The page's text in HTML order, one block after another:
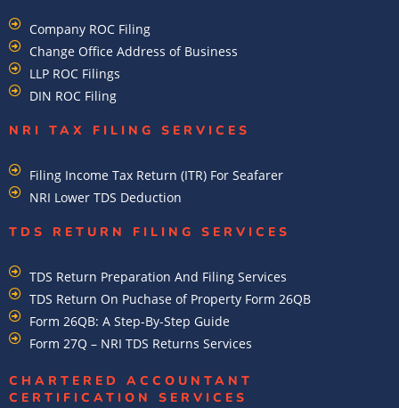
Company ROC Filing
Change Office Address of Business
LLP ROC Filings
DIN ROC Filing
NRI TAX FILING SERVICES
Filing Income Tax Return (ITR) For Seafarer
NRI Lower TDS Deduction
TDS RETURN FILING SERVICES
TDS Return Preparation And Filing Services
TDS Return On Puchase of Property Form 26QB
Form 26QB: A Step-By-Step Guide
Form 27Q – NRI TDS Returns Services
CHARTERED ACCOUNTANT
CERTIFICATION SERVICES